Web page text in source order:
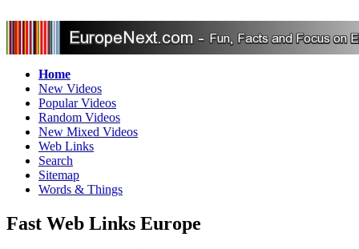
Home
New Videos
Popular Videos
Random Videos
New Mixed Videos
Web Links
Search
Sitemap
Words & Things
Fast Web Links Europe